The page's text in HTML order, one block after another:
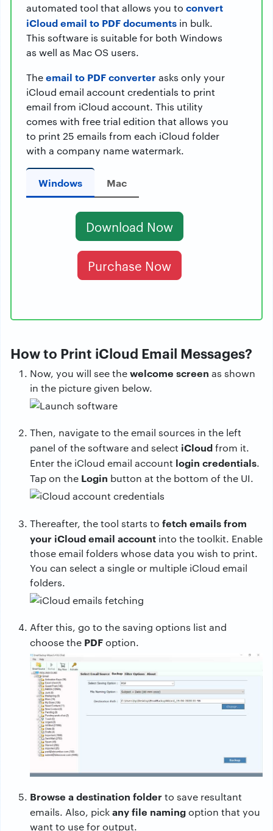
automated tool that allows you to convert
iCloud email to PDF documents in bulk.
This software is suitable for both Windows
as well as Mac OS users.
Theemail to PDF converterasks only your
iCloud email account credentials to print
email from iCloud account. This utility
comes with free trial edition that allows you
to print 25 emails from each iCloud folder
with a company name watermark.
Windows Mac
Download Now
Purchase Now
How to Print iCloud Email Messages?
Now, you will see thewelcome screen as shown
in the picture given below.
Then, navigate to the email sources in the left
panel of the software and select iCloudfrom it.
Enter the iCloud email account login credentials.
Tap on the Login button at the bottom of the UI.
Thereafter, the tool starts to fetch emails from
your iCloud email account into the toolkit. Enable
those email folders whose data you wish to print.
You can select a single or multiple iCloud email
folders.
After this, go to the saving options list and
choose the PDFoption.
Browse a destination folderto save resultant
emails. Also, pickany file namingoption that you
want to use for output.